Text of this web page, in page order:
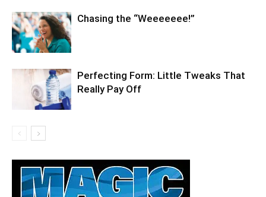
Chasing the “Weeeeeee!”
Perfecting Form: Little Tweaks That
Really Pay Off